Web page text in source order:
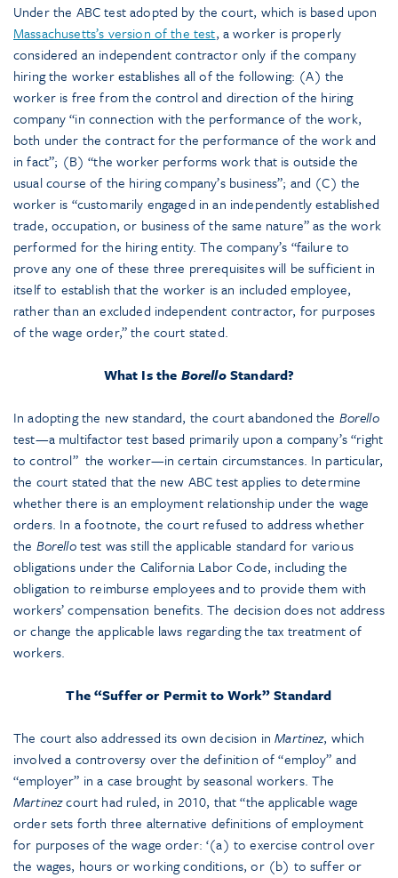
Under the ABC test adopted by the court, which is based upon
Massachusetts’s version of the test, a worker is properly
considered an independent contractor only if the company
hiring the worker establishes all of the following: (A) the
worker is free from the control and direction of the hiring
company “in connection with the performance of the work,
both under the contract for the performance of the work and
in fact”; (B) “the worker performs work that is outside the
usual course of the hiring company’s business”; and (C) the
worker is “customarily engaged in an independently established
trade, occupation, or business of the same nature” as the work
performed for the hiring entity. The company’s “failure to
prove any one of these three prerequisites will be sufficient in
itself to establish that the worker is an included employee,
rather than an excluded independent contractor, for purposes
of the wage order,” the court stated.
What Is the BorelloStandard?
In adopting the new standard, the court abandoned the Borello
test—a multifactor test based primarily upon a company’s “right
to control” the worker—in certain circumstances. In particular,
the court stated that the new ABC test applies to determine
whether there is an employment relationship under the wage
orders. In a footnote, the court refused to address whether
the Borellotest was still the applicable standard for various
obligations under the California Labor Code, including the
obligation to reimburse employees and to provide them with
workers’ compensation benefits. The decision does not address
or change the applicable laws regarding the tax treatment of
workers.
The “Suffer or Permit to Work” Standard
The court also addressed its own decision inMartinez, which
involved a controversy over the definition of “employ” and
“employer” in a case brought by seasonal workers. The
Martinezcourt had ruled, in 2010, that “the applicable wage
order sets forth three alternative definitions of employment
for purposes of the wage order: ‘(a) to exercise control over
the wages, hours or working conditions, or (b) to suffer or